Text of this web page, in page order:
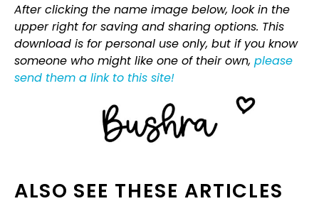
After clicking the name image below, look in the
upper right for saving and sharing options. This
download is for personal use only, but if you know
someone who might like one of their own, please
send them a link to this site!
ALSO SEE THESE ARTICLES